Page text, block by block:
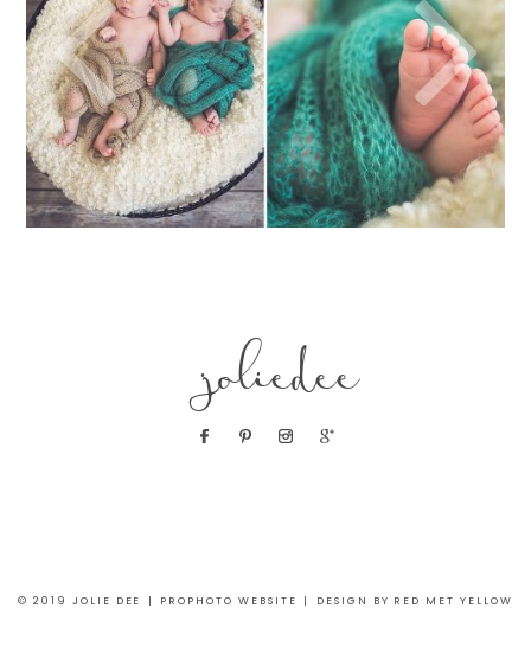
joliedee
© 2019 JOLIE DEE | PROPHOTO WEBSITE | DESIGN BY RED MET YELLOW